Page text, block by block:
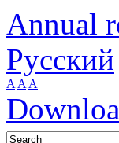
Annual
Русский
A A A